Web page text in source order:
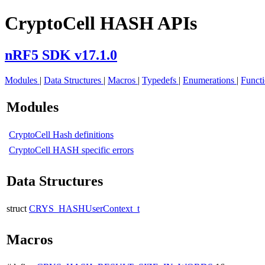
CryptoCell HASH APIs
nRF5 SDK v17.1.0
Modules | Data Structures | Macros | Typedefs | Enumerations |
Modules
CryptoCell Hash definitions
CryptoCell HASH specific errors
Data Structures
struct CRYS_HASHUserContext_t
Macros